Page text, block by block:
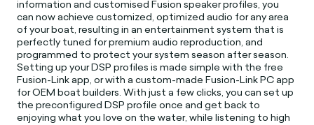
information and customised Fusion speaker profiles, you
can now achieve customized, optimized audio for any area
of your boat, resulting in an entertainment system that is
perfectly tuned for premium audio reproduction, and
programmed to protect your system season after season.
Setting up your DSP profiles is made simple with the free
Fusion-Link app, or with a custom-made Fusion-Link PC app
for OEM boat builders. With just a few clicks, you can set up
the preconfigured DSP profile once and get back to
enjoying what you love on the water, while listening to high